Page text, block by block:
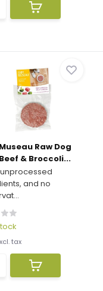
Raw Dog
& Broccoli...
unprocessed
and no
tax